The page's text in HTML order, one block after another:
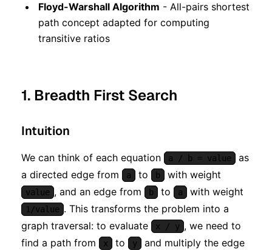
Floyd-Warshall Algorithm - All-pairs shortest
path concept adapted for computing
transitive ratios
1. Breadth First Search
Intuition
We can think of each equation a / b = value
as
a directed edge from
a to b with weight
value , and an edge from b to a with weight
1/value . This transforms the problem into a
graph traversal: to evaluate
x / y , we need to
find a path from
x to y
and multiply the edge